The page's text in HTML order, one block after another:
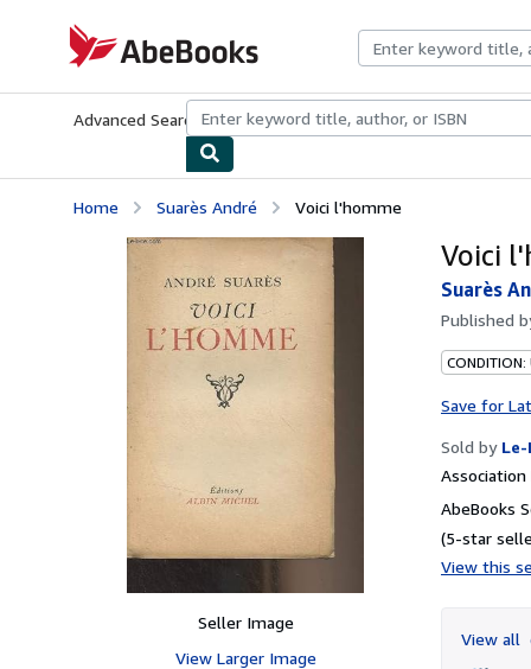
AbeBooks.com
Advanced Search Browse CollectionsRare BooksArt &
Home Suarès André Voici l'homme
Seller Image
View Larger Image
Voici
Suarès
Published
CONDITION:
Save for
Sold by
Association
AbeBooks
(5-star
View this
View all